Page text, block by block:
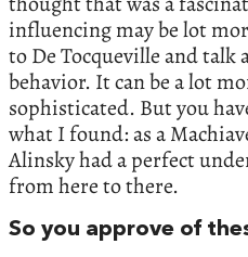
influencing may be lot
to De Tocqueville and
behavior. It can be a lot
sophisticated. But you
what I found: as a
Alinsky had a perfect
from here to there.
So you approve of